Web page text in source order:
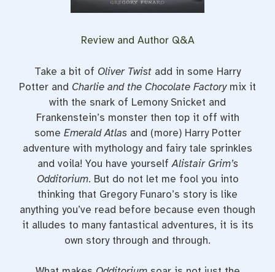
Review and Author Q&A
Take a bit of Oliver Twist add in some Harry
Potter and Charlie and the Chocolate Factory mix it
with the snark of Lemony Snicket and
Frankenstein’s monster then top it off with
some Emerald Atlasand (more) Harry Potter
adventure with mythology and fairy tale sprinkles
and voila! You have yourselfAlistair Grim’s
Odditorium. But do not let me fool you into
thinking that Gregory Funaro’s story is like
anything you’ve read before because even though
it alludes to many fantastical adventures, it is its
own story through and through.